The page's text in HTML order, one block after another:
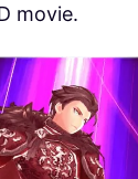
movie.